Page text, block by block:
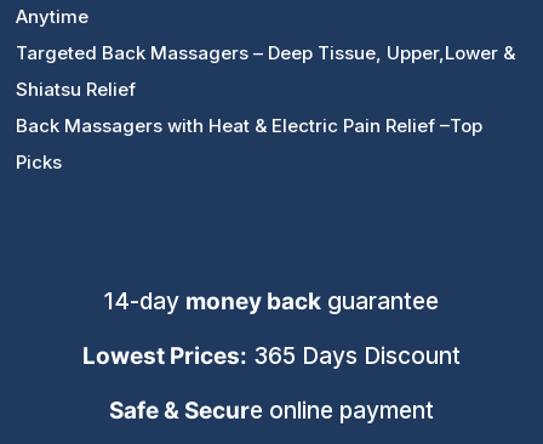
Anytime
Targeted Back Massagers – Deep Tissue, Upper,Lower &
Shiatsu Relief
Back Massagers with Heat & Electric Pain Relief –Top
Picks
14-day money back guarantee
Lowest Prices: 365 Days Discount
Safe & Secure online payment